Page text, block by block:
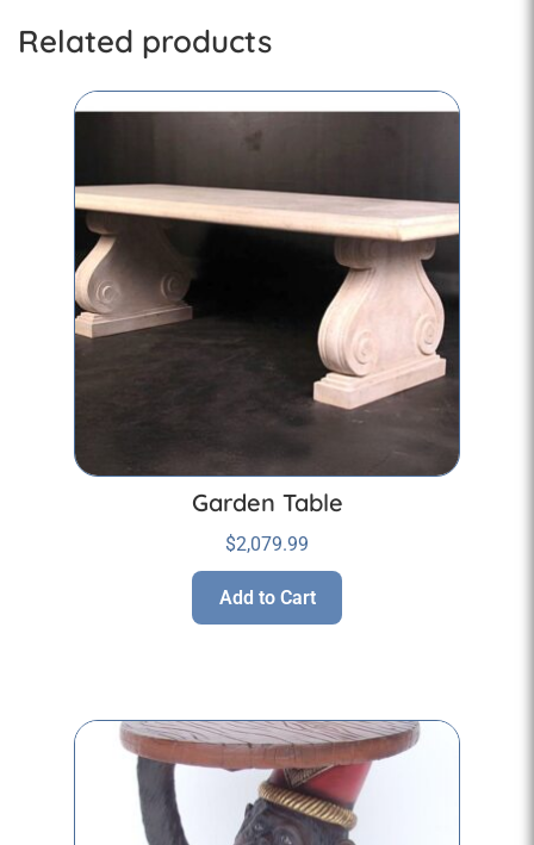
Related products
Garden Table
$2,079.99
Add to Cart